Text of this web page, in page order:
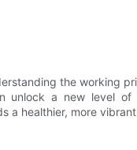
the working
unlock a new level of
a healthier, more